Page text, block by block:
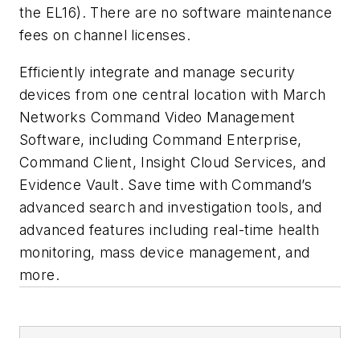
the EL16). There are no software maintenance
fees on channel licenses.
Efficiently integrate and manage security
devices from one central location with March
Networks Command Video Management
Software, including Command Enterprise,
Command Client, Insight Cloud Services, and
Evidence Vault. Save time with Command’s
advanced search and investigation tools, and
advanced features including real-time health
monitoring, mass device management, and
more.